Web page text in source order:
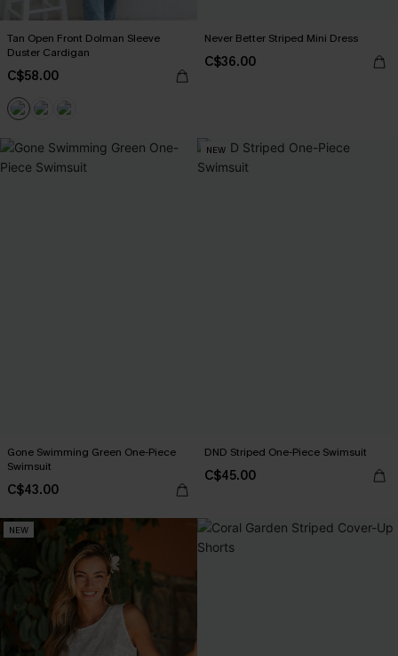
Tan Open Front Dolman Sleeve
Duster Cardigan
C$58.00
Never Better Striped Mini Dress
C$36.00
Gone Swimming Green One-Piece
Swimsuit
C$43.00
NEW
DND Striped One-Piece Swimsuit
C$45.00
NEW